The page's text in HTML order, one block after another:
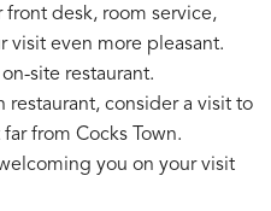
front desk, room service,
visit even more pleasant.
site restaurant.
restaurant, consider a visit to
from Cocks Town.
you on your visit